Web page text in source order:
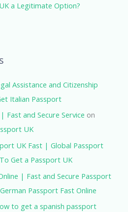
a Legitimate Option?
Assistance and Citizenship
Italian Passport
and Secure Service on
UK
UK Fast | Global Passport
Get a Passport UK
| Fast and Secure Passport
Passport Fast Online
to get a spanish passport